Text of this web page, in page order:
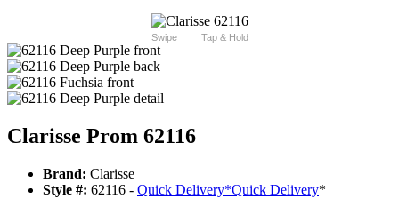
Swipe Tap & Hold
Clarisse Prom 62116
Brand: Clarisse
Style #: 62116 - Quick Delivery*Quick Delivery*